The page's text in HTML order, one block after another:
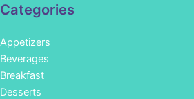
Categories
Appetizers
Beverages
Breakfast
Desserts